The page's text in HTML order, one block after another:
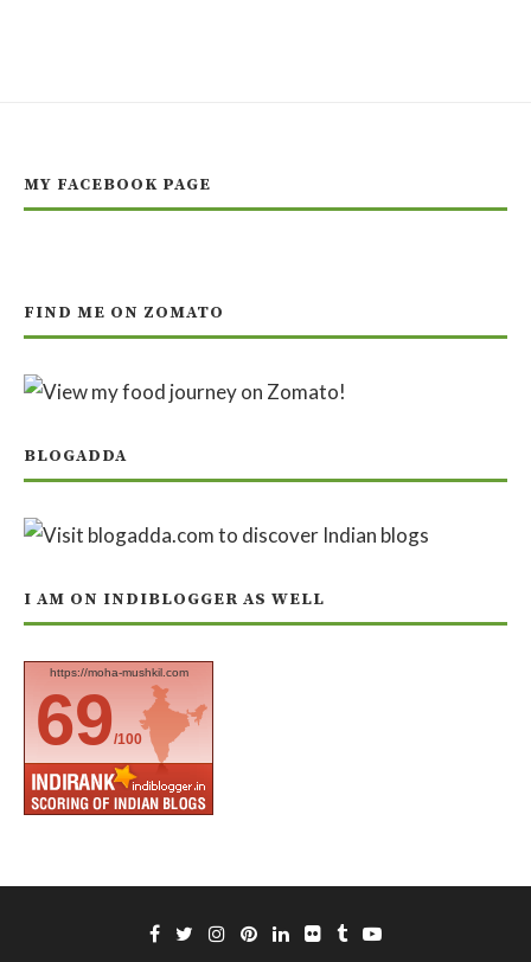
MY FACEBOOK PAGE
FIND ME ON ZOMATO
BLOGADDA
I AM ON INDIBLOGGER AS WELL
https://moha-mushkil.com
69/100